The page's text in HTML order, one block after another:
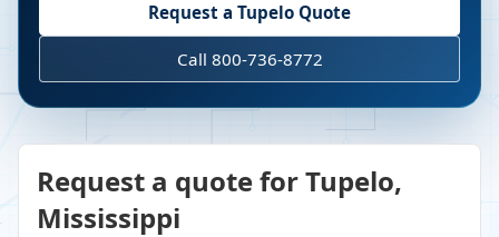
Request a Tupelo Quote
Call 800-736-8772
Request a quote for Tupelo,
Mississippi